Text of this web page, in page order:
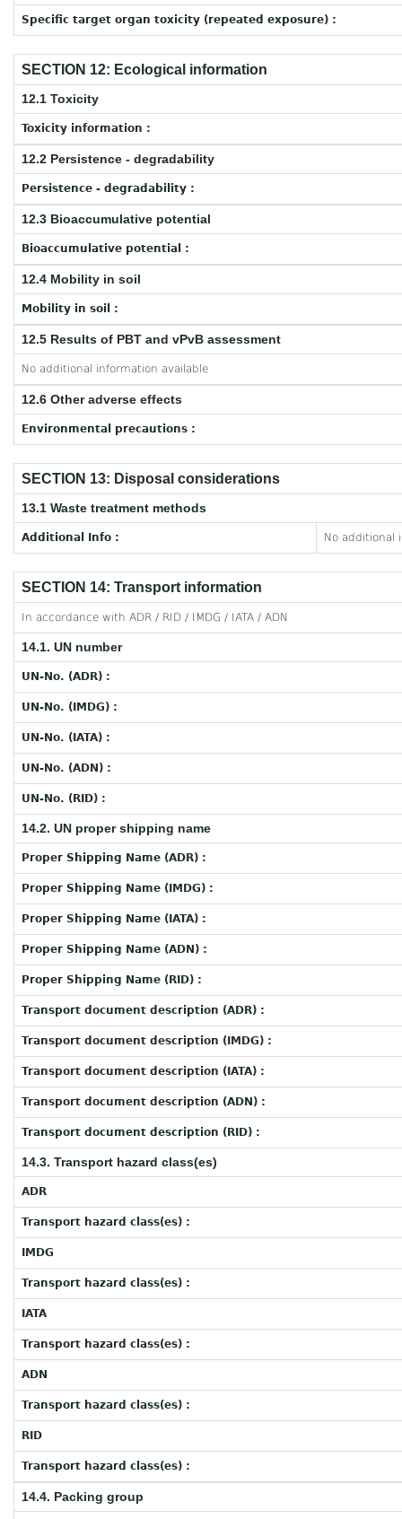
Specific target organ toxicity (repeated exposure) :
SECTION 12: Ecological information
12.1 Toxicity
Toxicity information :
12.2 Persistence - degradability
Persistence - degradability :
12.3 Bioaccumulative potential
Bioaccumulative potential :
12.4 Mobility in soil
Mobility in soil :
12.5 Results of PBT and vPvB assessment
No additional information available
12.6 Other adverse effects
Environmental precautions :
SECTION 13: Disposal considerations
13.1 Waste treatment methods
Additional Info : No additional
SECTION 14: Transport information
In accordance with ADR / RID / IMDG / IATA / ADN
14.1. UN number
UN-No. (ADR) :
UN-No. (IMDG) :
UN-No. (IATA) :
UN-No. (ADN) :
UN-No. (RID) :
14.2. UN proper shipping name
Proper Shipping Name (ADR) :
Proper Shipping Name (IMDG) :
Proper Shipping Name (IATA) :
Proper Shipping Name (ADN) :
Proper Shipping Name (RID) :
Transport document description (ADR) :
Transport document description (IMDG) :
Transport document description (IATA) :
Transport document description (ADN) :
Transport document description (RID) :
14.3. Transport hazard class(es)
ADR
Transport hazard class(es) :
IMDG
Transport hazard class(es) :
IATA
Transport hazard class(es) :
ADN
Transport hazard class(es) :
RID
Transport hazard class(es) :
14.4. Packing group